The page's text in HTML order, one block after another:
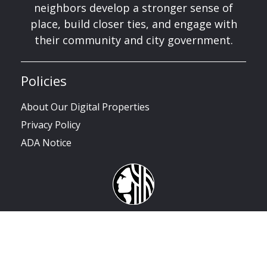
neighbors develop a stronger sense of
place, build closer ties, and engage with
their community and city government.
Policies
About Our Digital Properties
Privacy Policy
ADA Notice